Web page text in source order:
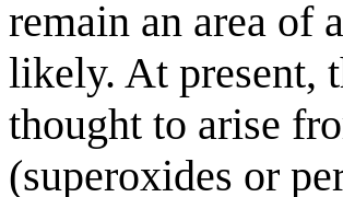
remain an area of
likely. At present,
thought to arise
(superoxides or